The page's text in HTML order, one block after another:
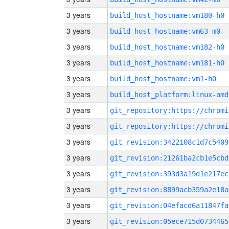
3 years build_host_hostname:vm180-h0
3 years build_host_hostname:vm63-m0
3 years build_host_hostname:vm182-h0
3 years build_host_hostname:vm181-h0
3 years build_host_hostname:vm1-h0
3 years build_host_platform:linux-
3 years
3 years
3 years
3 years
3 years
3 years
3 years
3 years